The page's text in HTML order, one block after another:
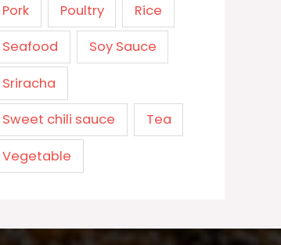
Pork Poultry Rice
Seafood Soy Sauce
Sriracha
Sweet chili sauce Tea
Vegetable